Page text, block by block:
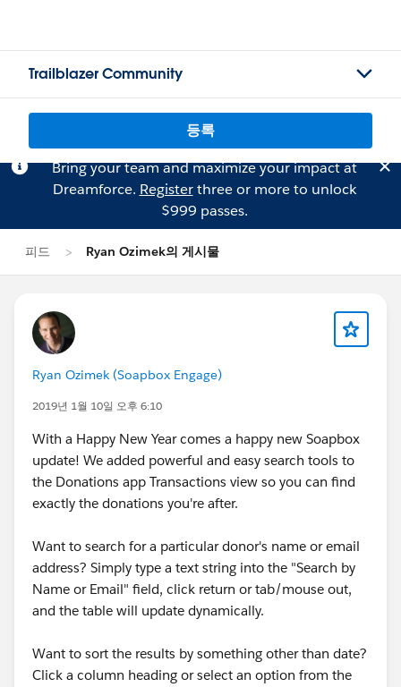
Trailblazer Community
등록
Bring your team and maximize your impact at
Dreamforce. Registerthree or more to unlock
$999 passes.
피드 Ryan Ozimek의 게시물
Ryan Ozimek (Soapbox Engage)
2019년 1월 10일 오후 6:10
With a Happy New Year comes a happy new Soapbox
update! We added powerful and easy search tools to
the Donations app Transactions view so you can find
exactly the donations you're after.
Want to search for a particular donor's name or email
address? Simply type a text string into the "Search by
Name or Email" field, click return or tab/mouse out,
and the table will update dynamically.
Want to sort the results by something other than date?
Click a column heading or select an option from the